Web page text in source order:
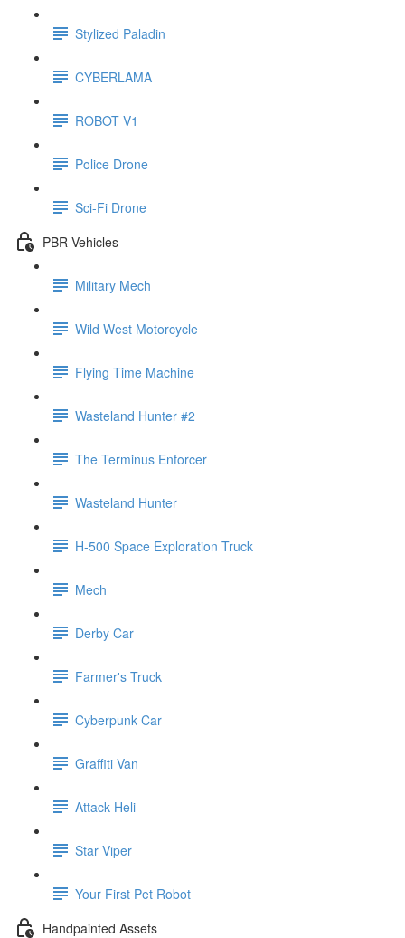
Stylized Paladin
CYBERLAMA
ROBOT V1
Police Drone
Sci-Fi Drone
PBR Vehicles
Military Mech
Wild West Motorcycle
Flying Time Machine
Wasteland Hunter #2
The Terminus Enforcer
Wasteland Hunter
H-500 Space Exploration Truck
Mech
Derby Car
Farmer's Truck
Cyberpunk Car
Graffiti Van
Attack Heli
Star Viper
Your First Pet Robot
Handpainted Assets